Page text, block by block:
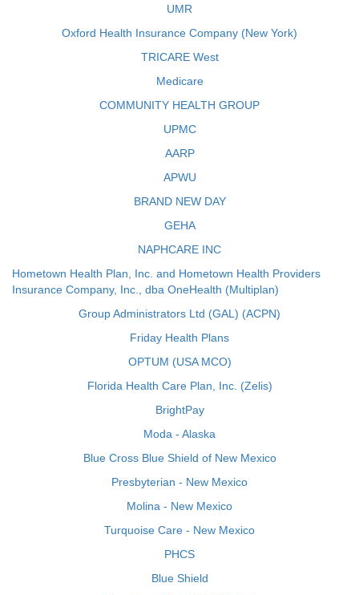
UMR
Oxford Health Insurance Company (New York)
TRICARE West
Medicare
COMMUNITY HEALTH GROUP
UPMC
AARP
APWU
BRAND NEW DAY
GEHA
NAPHCARE INC
Hometown Health Plan, Inc. and Hometown Health Providers
Insurance Company, Inc., dba OneHealth (Multiplan)
Group Administrators Ltd (GAL) (ACPN)
Friday Health Plans
OPTUM (USA MCO)
Florida Health Care Plan, Inc. (Zelis)
BrightPay
Moda - Alaska
Blue Cross Blue Shield of New Mexico
Presbyterian - New Mexico
Molina - New Mexico
Turquoise Care - New Mexico
PHCS
Blue Shield